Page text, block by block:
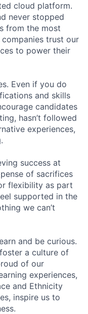
cloud platform.
never stopped
from the most
trust our
to power their
Even if you do
and skills
candidates
hasn’t followed
experiences,
success at
of sacrifices
flexibility as part
supported in the
we can’t
and be curious.
a culture of
of our
experiences,
and Ethnicity
inspire us to